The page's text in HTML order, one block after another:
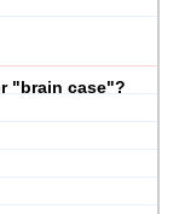
"brain case"?